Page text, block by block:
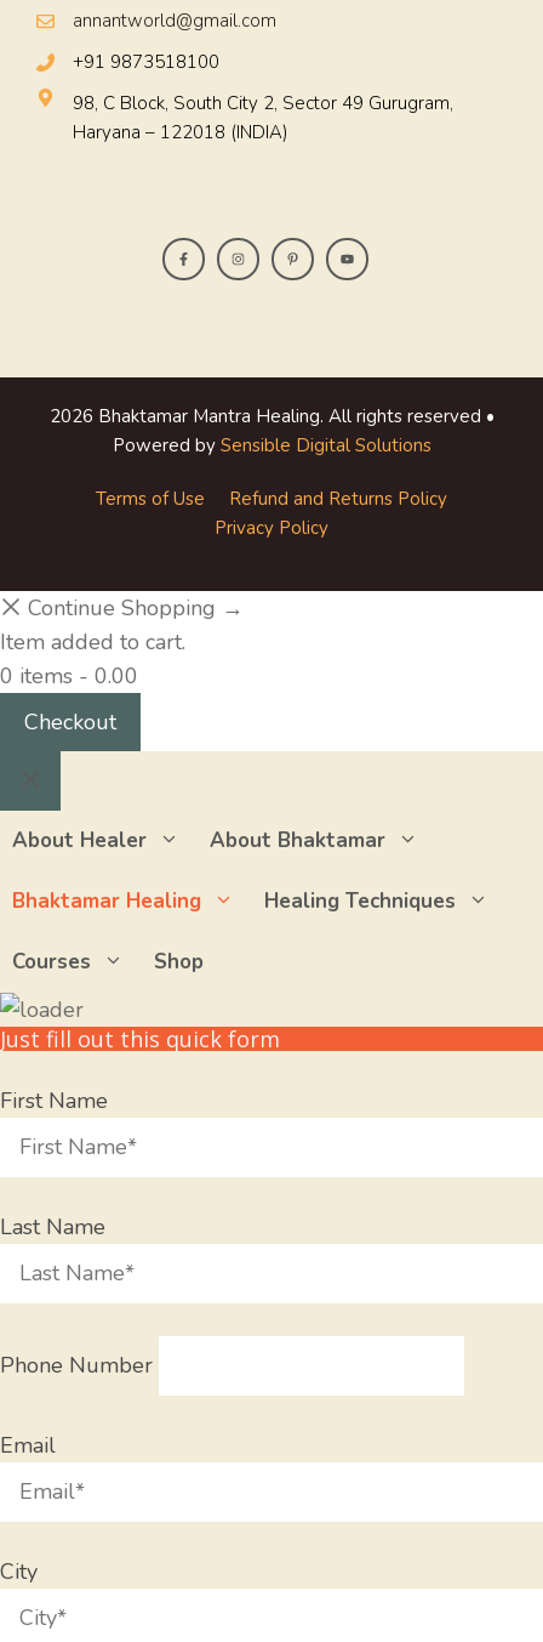
annantworld@gmail.com
+91 9873518100
98, C Block, South City 2, Sector 49 Gurugram,
Haryana – 122018 (INDIA)
2026 Bhaktamar Mantra Healing. All rights reserved •
Powered by Sensible Digital Solutions
Terms of Use
Refund and Returns Policy
Privacy Policy
Continue Shopping →
Item added to cart.
0 items - 0.00
Checkout
Close
About Healer About Bhaktamar
Bhaktamar Healing Healing Techniques
Courses Shop
Just fill out this quick form
First Name
Last Name
Phone Number
Email
City